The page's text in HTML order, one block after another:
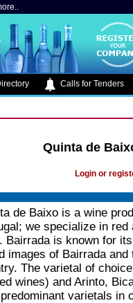
Calls for Tenders
Quinta de
Login or
de Baixo is a wine
we specialize in
Bairrada is known for
images of Bairrada
The varietal of
wines) and Arinto,
varietals in